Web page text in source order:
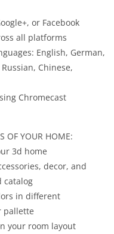
or Facebook
all platforms
English, German,
Chinese,
Chromecast
OF YOUR HOME:
3d home
decor, and
catalog
in different
pallette
your room layout